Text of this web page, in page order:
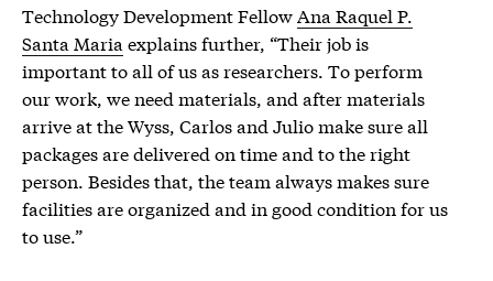
Technology Development FellowAna Raquel P.
Santa Maria explains further, “Their job is
important to all of us as researchers. To perform
our work, we need materials, and after materials
arrive at the Wyss, Carlos and Julio make sure all
packages are delivered on time and to the right
person. Besides that, the team always makes sure
facilities are organized and in good condition for us
to use.”